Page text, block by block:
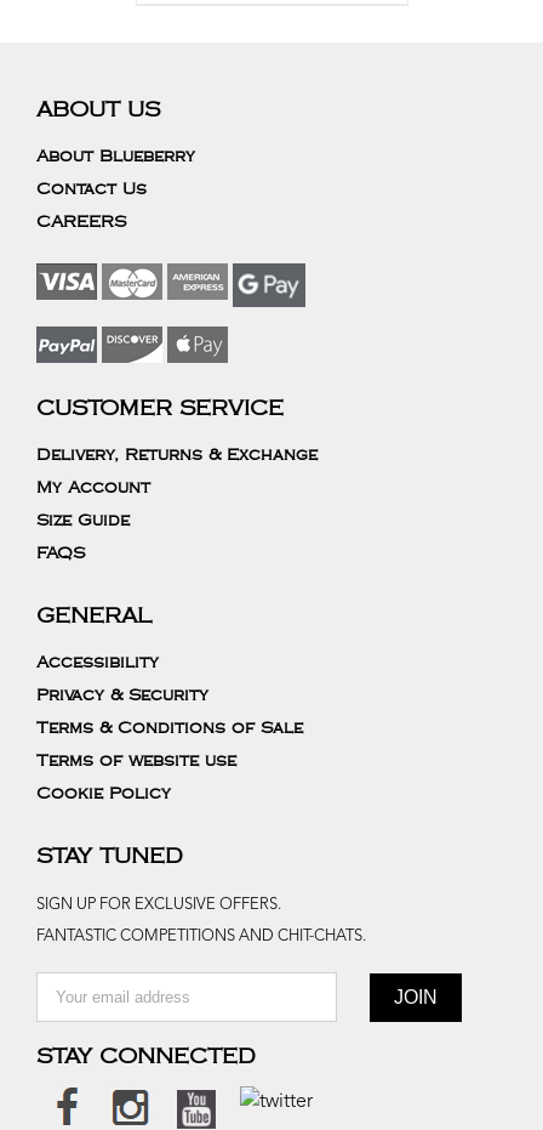
ABOUT US
About Blueberry
Contact Us
CAREERS
CUSTOMER SERVICE
Delivery, Returns & Exchange
My Account
Size Guide
FAQS
GENERAL
Accessibility
Privacy & Security
Terms & Conditions of Sale
Terms of website use
Cookie Policy
STAY TUNED
SIGN UP FOR EXCLUSIVE OFFERS.
FANTASTIC COMPETITIONS AND CHIT-CHATS.
STAY CONNECTED